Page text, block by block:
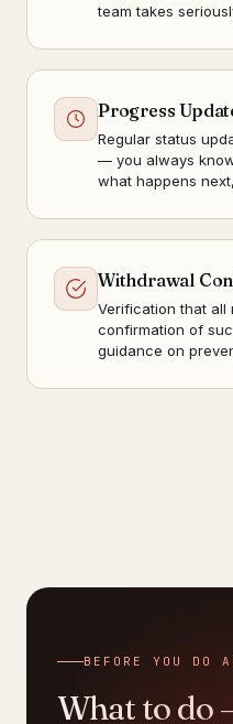
team takes
Progress
Regular status
— you always
what happens
Withdrawal
Verification that all
confirmation of
guidance on
BEFORE YOU DO
What to do